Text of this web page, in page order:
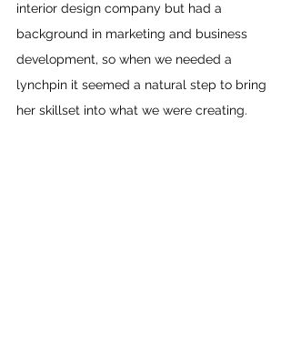
interior design company but had a
background in marketing and business
development, so when we needed a
lynchpin it seemed a natural step to bring
her skillset into what we were creating.